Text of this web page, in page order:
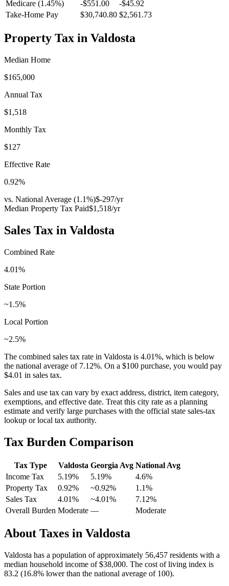
Medicare (1.45%) -$551.00 -$45.92
Take-Home Pay
$30,740.80 $2,561.73
Property Tax in Valdosta
Median Home
$165,000
Annual Tax
$1,518
Monthly Tax
$127
Effective Rate
0.92%
vs. National Average (1.1%)$-297/yr
Median Property Tax Paid$1,518/yr
Sales Tax in Valdosta
Combined Rate
4.01%
State Portion
~1.5%
Local Portion
~2.5%
The combined sales tax rate in Valdosta is 4.01%, which is below
the national average of 7.12%. On a $100 purchase, you would pay
$4.01 in sales tax.
Sales and use tax can vary by exact address, district, item category,
exemptions, and effective date. Treat this city rate as a planning
estimate and verify large purchases with the official state sales-tax
lookup or local tax authority.
Tax Burden Comparison
Tax Type Valdosta Georgia Avg National Avg
Income Tax
5.19% 5.19% 4.6%
Property Tax
0.92% ~0.92% 1.1%
Sales Tax
4.01% ~4.01% 7.12%
Overall Burden Moderate — Moderate
About Taxes in Valdosta
Valdosta has a population of approximately 56,457 residents with a
median household income of$38,000. The cost of living index is
83.2 (16.8% lower than the national average of 100).